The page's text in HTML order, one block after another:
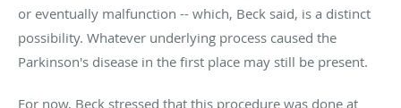
or eventually malfunction -- which, Beck said, is a distinct
possibility. Whatever underlying process caused the
Parkinson's disease in the first place may still be present.
For now, Beck stressed that this procedure was done at